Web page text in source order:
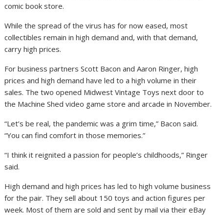
comic book store.
While the spread of the virus has for now eased, most
collectibles remain in high demand and, with that demand,
carry high prices.
For business partners Scott Bacon and Aaron Ringer, high
prices and high demand have led to a high volume in their
sales. The two opened Midwest Vintage Toys next door to
the Machine Shed video game store and arcade in November.
“Let’s be real, the pandemic was a grim time,” Bacon said.
“You can find comfort in those memories.”
“I think it reignited a passion for people’s childhoods,” Ringer
said.
High demand and high prices has led to high volume business
for the pair. They sell about 150 toys and action figures per
week. Most of them are sold and sent by mail via their eBay